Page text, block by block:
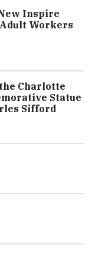
Inspire
Workers
Charlotte
Statue
Sifford